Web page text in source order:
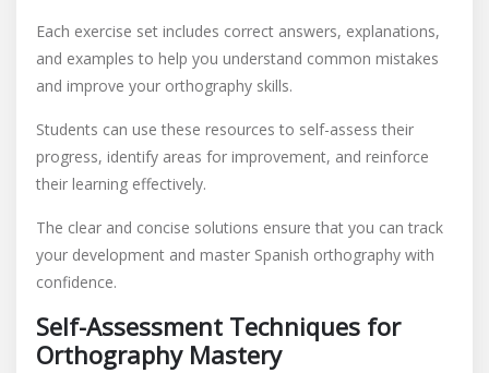
Each exercise set includes correct answers, explanations,
and examples to help you understand common mistakes
and improve your orthography skills.
Students can use these resources to self-assess their
progress, identify areas for improvement, and reinforce
their learning effectively.
The clear and concise solutions ensure that you can track
your development and master Spanish orthography with
confidence.
Self-Assessment Techniques for
Orthography Mastery